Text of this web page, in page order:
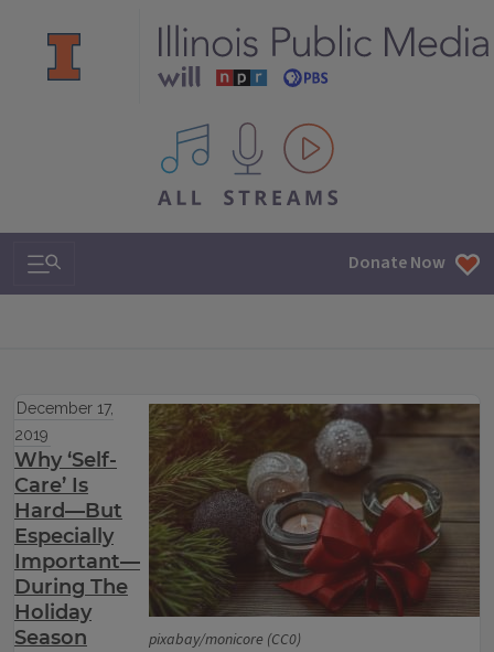
All IPM content streams
Search & Navigation Donate Now
pixabay/monicore (CC0)
December 17,
2019
Why ‘Self-
Care’ Is
Hard—But
Especially
Important—
During The
Holiday
Season